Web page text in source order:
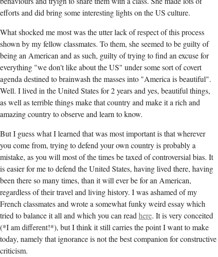
efforts and did bring some interesting lights on the US culture.
What shocked me most was the utter lack of respect of this process
shown by my fellow classmates. To them, she seemed to be guilty of
being an American and as such, guilty of trying to find an excuse for
everything "we don't like about the US" under some sort of covert
agenda destined to brainwash the masses into "America is beautiful".
Well. I lived in the United States for 2 years and yes, beautiful things,
as well as terrible things make that country and make it a rich and
amazing country to observe and learn to know.
But I guess what I learned that was most important is that wherever
you come from, trying to defend your own country is probably a
mistake, as you will most of the times be taxed of controversial bias. It
is easier for me to defend the United States, having lived there, having
been there so many times, than it will ever be for an American,
regardless of their travel and living history. I was ashamed of my
French classmates and wrote a somewhat funky weird essay which
tried to balance it all and which you can readhere. It is very conceited
(*I am different!*), but I think it still carries the point I want to make
today, namely that ignorance is not the best companion for constructive
criticism.